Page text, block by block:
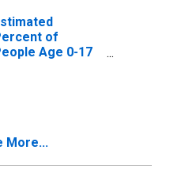
WV
of
Age 0-17
More...